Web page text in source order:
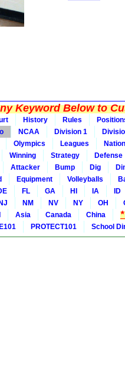
Keyword Below to
History Rules
NCAA Division 1
Olympics Leagues
Winning Strategy
Defense
Attacker Bump Dig
Equipment Volleyballs
FL GA HI IA
ID
NJ NM NV NY OH
Asia Canada China
PROTECT101 School